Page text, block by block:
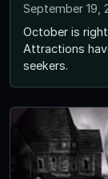
September 19,
October is
Attractions
seekers.